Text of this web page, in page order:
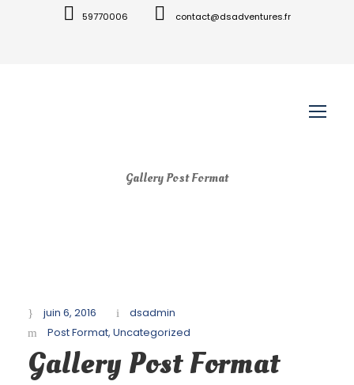
59770006 contact@dsadventures.fr
Gallery Post Format
juin 6, 2016
dsadmin
Post Format, Uncategorized
Gallery Post Format